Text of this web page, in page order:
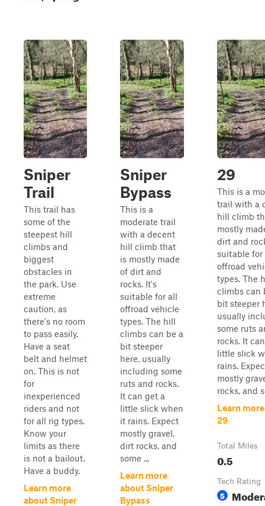
Sniper
Trail
This trail has
some of the
steepest hill
climbs and
biggest
obstacles in
the park. Use
extreme
caution, as
there's no room
to pass easily.
Have a seat
belt and helmet
on. This is not
for
inexperienced
riders and not
for all rig types.
Know your
limits as there
is not a bailout.
Have a buddy.
Learn more
about Sniper
Sniper
Bypass
This is a
moderate trail
with a decent
hill climb that
is mostly made
of dirt and
rocks. It's
suitable for all
offroad vehicle
types. The hill
climbs can be a
bit steeper
here, usually
including some
ruts and rocks.
It can get a
little slick when
it rains. Expect
mostly gravel,
dirt rocks, and
some ...
Learn more
about Sniper
Bypass
29
This is a
trail with a
hill climb
mostly
dirt and
suitable for
offroad
types. The
climbs can
bit steeper
usually
some ruts
rocks. It
little slick
rains.
mostly
rocks, and
Learn
29
Total Miles
0.5
Tech Rating
5